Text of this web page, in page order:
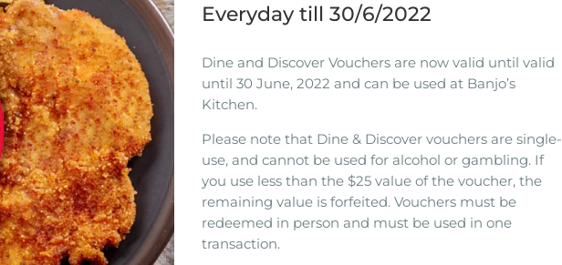
Everyday till 30/6/2022
Dine and Discover Vouchers are now valid until valid
until 30 June, 2022 and can be used at Banjo’s
Kitchen.
Please note that Dine & Discover vouchers are single-
use, and cannot be used for alcohol or gambling. If
you use less than the $25 value of the voucher, the
remaining value is forfeited. Vouchers must be
redeemed in person and must be used in one
transaction.